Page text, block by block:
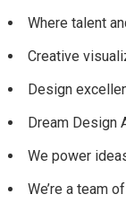
Where talent
Creative
Design
Dream Design
We power
We’re a team